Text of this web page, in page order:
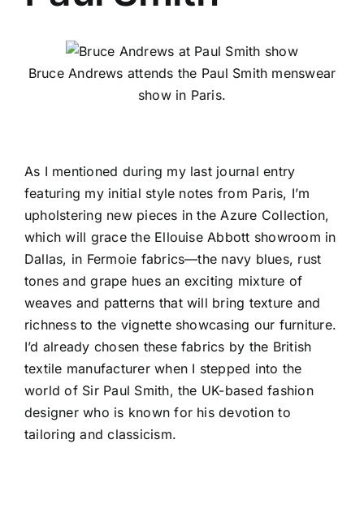
Bruce Andrews attends the Paul Smith menswear
show in Paris.
As I mentioned during my last journal entry
featuring my initial style notes from Paris, I’m
upholstering new pieces in theAzure Collection,
which will grace the Ellouise Abbott showroom in
Dallas, in Fermoie fabrics—the navy blues, rust
tones and grape hues an exciting mixture of
weaves and patterns that will bring texture and
richness to the vignette showcasing our furniture.
I’d already chosen these fabrics by the British
textile manufacturer when I stepped into the
world of Sir Paul Smith, the UK-based fashion
designerwho is known for his devotion to
tailoring and classicism.